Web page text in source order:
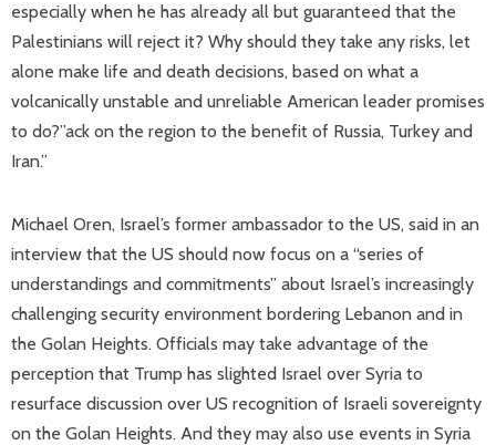
especially when he has already all but guaranteed that the
Palestinians will reject it? Why should they take any risks, let
alone make life and death decisions, based on what a
volcanically unstable and unreliable American leader promises
to do?”ack on the region to the benefit of Russia, Turkey and
Iran.”
Michael Oren, Israel’s former ambassador to the US, said in an
interview that the US should now focus on a “series of
understandings and commitments” about Israel’s increasingly
challenging security environment bordering Lebanon and in
the Golan Heights. Officials may take advantage of the
perception that Trump has slighted Israel over Syria to
resurface discussion over US recognition of Israeli sovereignty
on the Golan Heights. And they may also use events in Syria